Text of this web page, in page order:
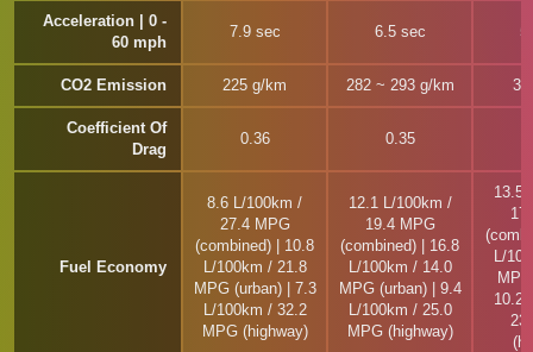
Acceleration | 0 -
60 mph
7.9 sec 6.5 sec
CO2 Emission 225 g/km 282 ~ 293 g/km
Coefficient Of
Drag
0.36 0.35
Fuel Economy
8.6 L/100km /
27.4 MPG
(combined) | 10.8
L/100km / 21.8
MPG (urban) | 7.3
L/100km / 32.2
MPG (highway)
12.1 L/100km /
19.4 MPG
(combined) | 16.8
L/100km / 14.0
MPG (urban) | 9.4
L/100km / 25.0
MPG (highway)
13.5
L/
10.2